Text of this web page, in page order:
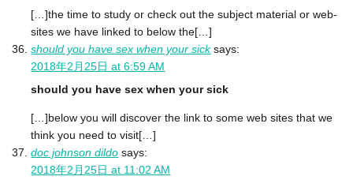
[…]the time to study or check out the subject material or web-
sites we have linked to below the[…]
should you have sex when your sick says:
2018年2月25日 at 6:59 AM
should you have sex when your sick
[…]below you will discover the link to some web sites that we
think you need to visit[…]
doc johnson dildo says:
2018年2月25日 at 11:02 AM